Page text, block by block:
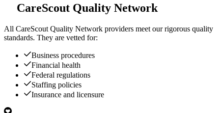
CareScout Quality Network
All CareScout Quality Network providers meet our rigorous quality
standards. They are vetted for:
Business procedures
Financial health
Federal regulations
Staffing policies
Insurance and licensure